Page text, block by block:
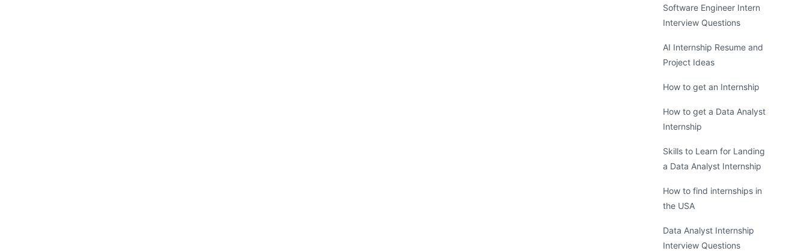
Software Engineer Intern
Interview Questions
AI Internship Resume and
Project Ideas
How to get an Internship
How to get a Data Analyst
Internship
Skills to Learn for Landing
a Data Analyst Internship
How to find internships in
the USA
Data Analyst Internship
Interview Questions